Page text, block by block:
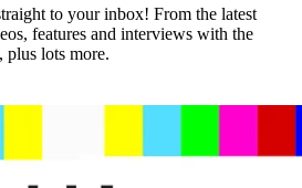
to your inbox! From the latest
features and interviews with the
plus lots more.